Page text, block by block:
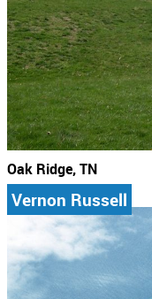
Oak Ridge, TN
Vernon Russell